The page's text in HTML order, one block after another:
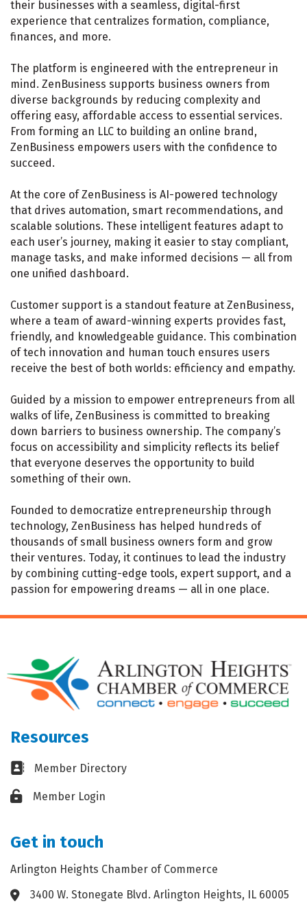
their businesses with a seamless, digital-first
experience that centralizes formation, compliance,
finances, and more.
The platform is engineered with the entrepreneur in
mind. ZenBusiness supports business owners from
diverse backgrounds by reducing complexity and
offering easy, affordable access to essential services.
From forming an LLC to building an online brand,
ZenBusiness empowers users with the confidence to
succeed.
At the core of ZenBusiness is AI-powered technology
that drives automation, smart recommendations, and
scalable solutions. These intelligent features adapt to
each user’s journey, making it easier to stay compliant,
manage tasks, and make informed decisions — all from
one unified dashboard.
Customer support is a standout feature at ZenBusiness,
where a team of award-winning experts provides fast,
friendly, and knowledgeable guidance. This combination
of tech innovation and human touch ensures users
receive the best of both worlds: efficiency and empathy.
Guided by a mission to empower entrepreneurs from all
walks of life, ZenBusiness is committed to breaking
down barriers to business ownership. The company’s
focus on accessibility and simplicity reflects its belief
that everyone deserves the opportunity to build
something of their own.
Founded to democratize entrepreneurship through
technology, ZenBusiness has helped hundreds of
thousands of small business owners form and grow
their ventures. Today, it continues to lead the industry
by combining cutting-edge tools, expert support, and a
passion for empowering dreams — all in one place.
Resources
Business card icon
Member Directory
Lock iconMember Login
Get in touch
Arlington Heights Chamber of Commerce
Address & Map
3400 W. Stonegate Blvd. Arlington Heights, IL 60005